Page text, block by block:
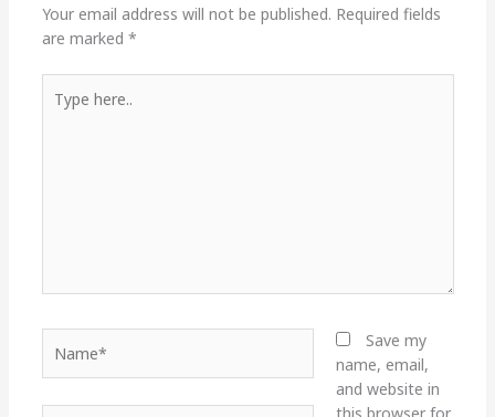
Your email address will not be published. Required fields
are marked *
here..
Save my
name, email,
and website in